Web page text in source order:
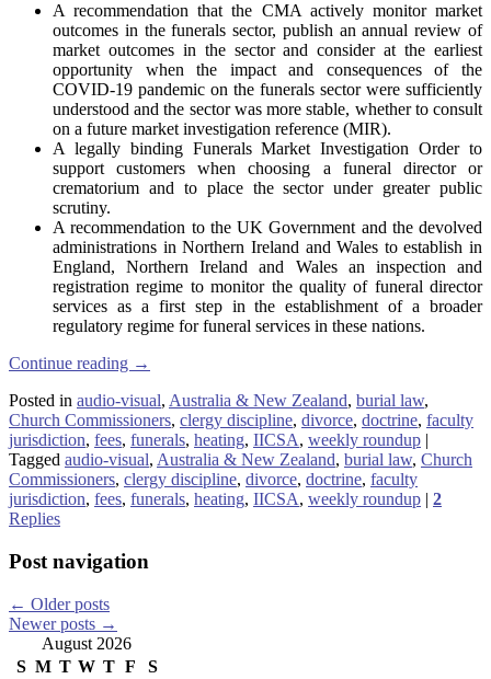
A recommendation that the CMA actively monitor market
outcomes in the funerals sector, publish an annual review of
market outcomes in the sector and consider at the earliest
opportunity when the impact and consequences of the
COVID-19 pandemic on the funerals sector were sufficiently
understood and the sector was more stable, whether to consult
on a future market investigation reference (MIR).
A legally binding Funerals Market Investigation Order to
support customers when choosing a funeral director or
crematorium and to place the sector under greater public
scrutiny.
A recommendation to the UK Government and the devolved
administrations in Northern Ireland and Wales to establish in
England, Northern Ireland and Wales an inspection and
registration regime to monitor the quality of funeral director
services as a first step in the establishment of a broader
regulatory regime for funeral services in these nations.
Continue reading →
Posted in audio-visual, Australia & New Zealand, burial law,
Church Commissioners, clergy discipline, divorce, doctrine, faculty
jurisdiction, fees, funerals, heating, IICSA, weekly roundup |
Tagged audio-visual, Australia & New Zealand, burial law, Church
Commissioners, clergy discipline, divorce, doctrine, faculty
jurisdiction, fees, funerals, heating, IICSA, weekly roundup | 2
Replies
Post navigation
← Older posts
Newer posts →
August 2026
S M T W T F
S